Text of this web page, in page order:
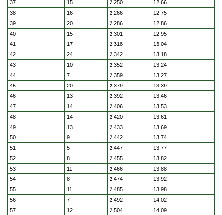
37
15 2,250
12.66
38
16 2,266
12.75
39
20 2,286
12.86
40
15 2,301
12.95
41
17 2,318
13.04
42
24 2,342
13.18
43
10 2,352
13.24
44
7 2,359
13.27
45
20 2,379
13.39
46
13 2,392
13.46
47
14 2,406
13.53
48
14 2,420
13.61
49
13 2,433
13.69
50
9 2,442
13.74
51
5 2,447
13.77
52
8 2,455
13.82
53
11 2,466
13.88
54
8 2,474
13.92
55
11 2,485
13.98
56
7 2,492
14.02
57
12 2,504
14.09